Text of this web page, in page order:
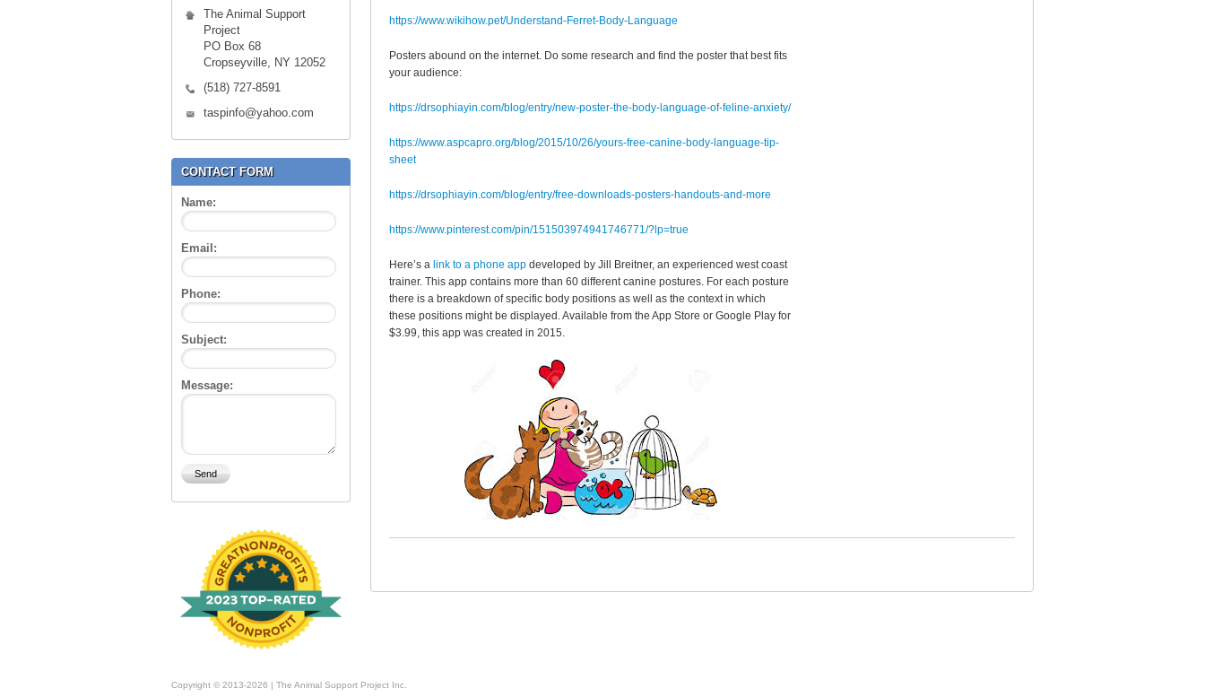
https://www.wikihow.pet/Understand-Ferret-Body-Language
Posters abound on the internet. Do some research and find the poster that best fits
your audience:
https://drsophiayin.com/blog/entry/new-poster-the-body-language-of-feline-anxiety/
https://www.aspcapro.org/blog/2015/10/26/yours-free-canine-body-language-tip-
sheet
https://drsophiayin.com/blog/entry/free-downloads-posters-handouts-and-more
https://www.pinterest.com/pin/151503974941746771/?lp=true
Here’s a link to a phone app developed by Jill Breitner, an experienced west coast
trainer. This app contains more than 60 different canine postures. For each posture
there is a breakdown of specific body positions as well as the context in which
these positions might be displayed. Available from the App Store or Google Play for
$3.99, this app was created in 2015.
The Animal Support
Project
PO Box 68
Cropseyville, NY 12052
(518) 727-8591
taspinfo@yahoo.com
CONTACT FORM
Name:
Email:
Phone:
Subject:
Message:
Copyright © 2013-2026 | The Animal Support Project Inc.